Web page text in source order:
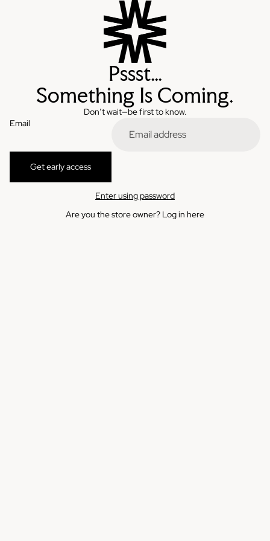
Pssst…
Something Is Coming.
Don’t wait—be first to know.
Email
Get early access
Enter using password
Are you the store owner? Log in here